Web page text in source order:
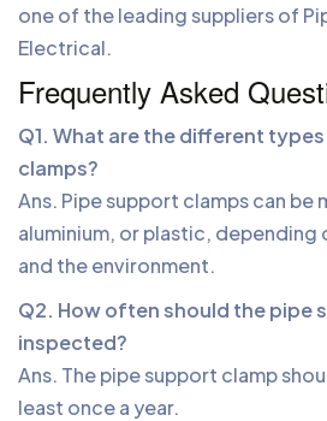
one of the leading suppliers of
Electrical.
Frequently Asked
Q1. What are the different
clamps?
Ans. Pipe support clamps can be
aluminium, or plastic, depending
and the environment.
Q2. How often should the pipe
inspected?
Ans. The pipe support clamp
least once a year.